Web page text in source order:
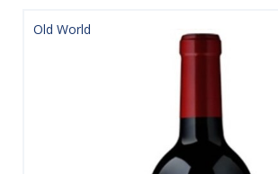
Old World